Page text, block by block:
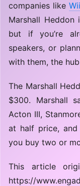
companies like
Marshall Heddon
but if you’re
speakers, or
with them, the
The Marshall
$300. Marshall
Acton III,
at half price,
you buy two or
This article
https://